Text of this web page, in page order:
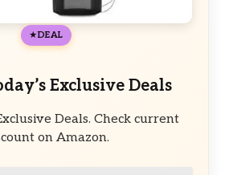
DEAL
Exclusive Deals
Deals. Check current
on Amazon.